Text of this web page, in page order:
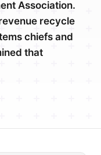
Association.
recycle
chiefs and
that